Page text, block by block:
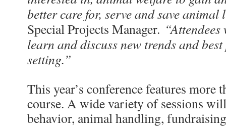
better care for, serve and save animal
Special Projects Manager.
learn and discuss new trends and
setting.”
This year’s conference features more
course. A wide variety of sessions
behavior, animal handling,